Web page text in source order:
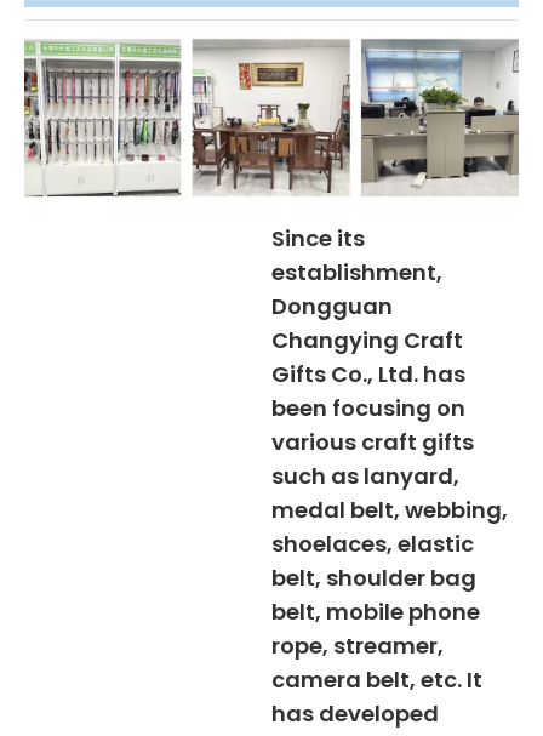
Since its
establishment,
Dongguan
Changying Craft
Gifts Co., Ltd. has
been focusing on
various craft gifts
such as lanyard,
medal belt, webbing,
shoelaces, elastic
belt, shoulder bag
belt, mobile phone
rope, streamer,
camera belt, etc. It
has developed